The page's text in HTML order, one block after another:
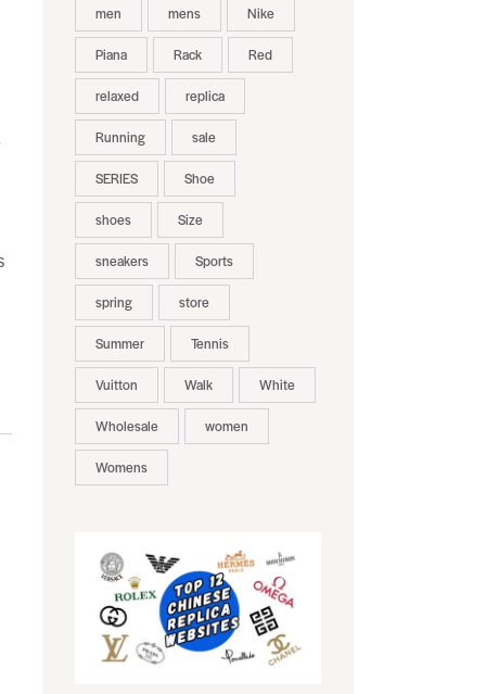
men mens Nike
Piana Rack Red
relaxed replica
Running sale
SERIES Shoe
shoes Size
sneakers Sports
spring store
Summer Tennis
Vuitton Walk White
Wholesale women
Womens